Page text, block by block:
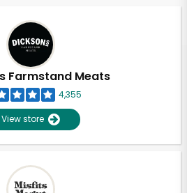
Farmstand Meats
4,355
View store